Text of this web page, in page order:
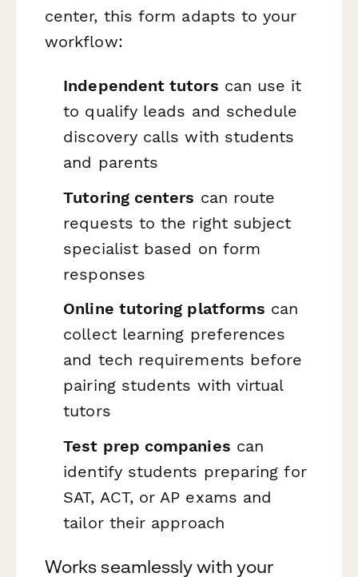
center, this form adapts to your
workflow:
Independent tutors can use it
to qualify leads and schedule
discovery calls with students
and parents
Tutoring centers can route
requests to the right subject
specialist based on form
responses
Online tutoring platforms can
collect learning preferences
and tech requirements before
pairing students with virtual
tutors
Test prep companies can
identify students preparing for
SAT, ACT, or AP exams and
tailor their approach
Works seamlessly with your